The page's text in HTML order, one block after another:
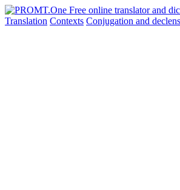
Translation Contexts Conjugation and